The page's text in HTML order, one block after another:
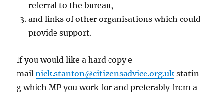
referral to the bureau,
and links of other organisations which could
provide support.
If you would like a hard copy e-
mailnick.stanton@citizensadvice.org.uk statin
g which MP you work for and preferably from a